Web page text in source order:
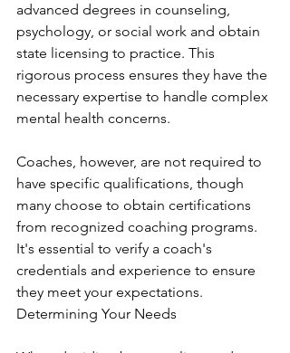
advanced degrees in counseling,
psychology, or social work and obtain
state licensing to practice. This
rigorous process ensures they have the
necessary expertise to handle complex
mental health concerns.
Coaches, however, are not required to
have specific qualifications, though
many choose to obtain certifications
from recognized coaching programs.
It's essential to verify a coach's
credentials and experience to ensure
they meet your expectations.
Determining Your Needs